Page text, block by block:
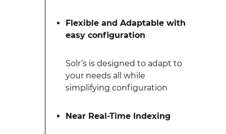
Flexible and Adaptable with
easy configuration
Solr’s is designed to adapt to
your needs all while
simplifying configuration
Near Real-Time Indexing